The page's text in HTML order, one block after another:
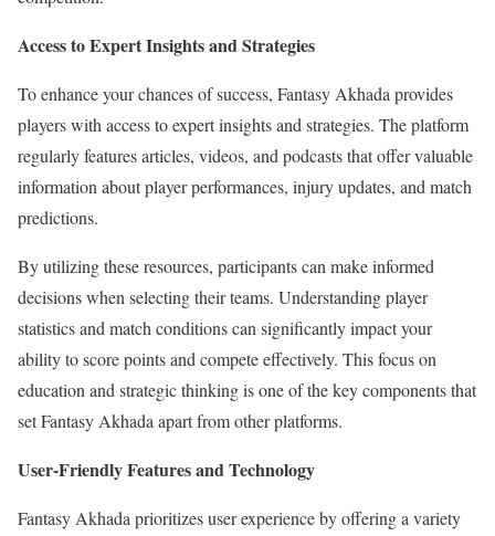
Access to Expert Insights and Strategies
To enhance your chances of success, Fantasy Akhada provides
players with access to expert insights and strategies. The platform
regularly features articles, videos, and podcasts that offer valuable
information about player performances, injury updates, and match
predictions.
By utilizing these resources, participants can make informed
decisions when selecting their teams. Understanding player
statistics and match conditions can significantly impact your
ability to score points and compete effectively. This focus on
education and strategic thinking is one of the key components that
set Fantasy Akhada apart from other platforms.
User-Friendly Features and Technology
Fantasy Akhada prioritizes user experience by offering a variety